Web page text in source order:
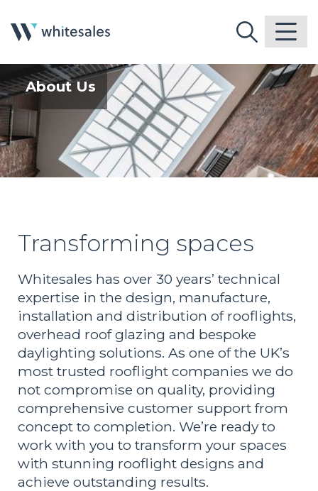
About Us
Transforming spaces
Whitesales has over 30 years’ technical
expertise in the design, manufacture,
installation and distribution of rooflights,
overhead roof glazing and bespoke
daylighting solutions. As one of the UK’s
most trusted rooflight companies we do
not compromise on quality, providing
comprehensive customer support from
concept to completion. We’re ready to
work with you to transform your spaces
with stunning rooflight designs and
achieve outstanding results.